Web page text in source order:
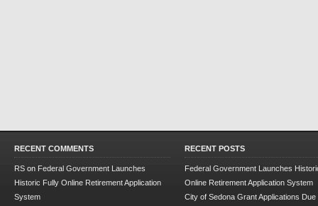
RECENT COMMENTS
RS on Federal Government Launches
Historic Fully Online Retirement Application
System
RECENT POSTS
Federal Government Launches
Online Retirement Application System
City of Sedona Grant Applications Due